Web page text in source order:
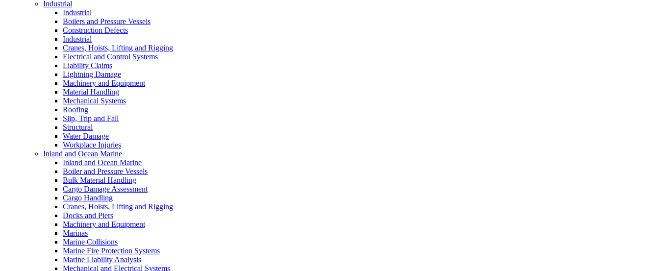
Industrial
Industrial
Boilers and Pressure Vessels
Construction Defects
Industrial
Cranes, Hoists, Lifting and Rigging
Electrical and Control Systems
Liability Claims
Lightning Damage
Machinery and Equipment
Material Handling
Mechanical Systems
Roofing
Slip, Trip and Fall
Structural
Water Damage
Workplace Injuries
Inland and Ocean Marine
Inland and Ocean Marine
Boiler and Pressure Vessels
Bulk Material Handling
Cargo Damage Assessment
Cargo Handling
Cranes, Hoists, Lifting and Rigging
Docks and Piers
Machinery and Equipment
Marinas
Marine Collisions
Marine Fire Protection Systems
Marine Liability Analysis
Mechanical and Electrical Systems